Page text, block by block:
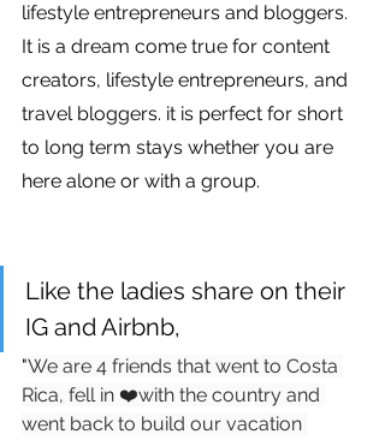
lifestyle entrepreneurs and bloggers.
It is a dream come true for content
creators, lifestyle entrepreneurs, and
travel bloggers. it is perfect for short
to long term stays whether you are
here alone or with a group.
Like the ladies share on their
IG and Airbnb,
"We are 4 friends that went to Costa
Rica, fell in ❤️with the country and
went back to build our vacation